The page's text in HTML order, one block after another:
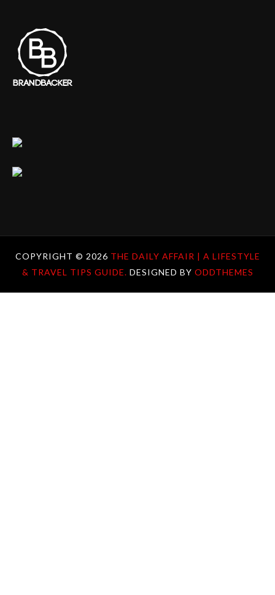
COPYRIGHT © 2026 THE DAILY AFFAIR | A LIFESTYLE
& TRAVEL TIPS GUIDE. DESIGNED BY ODDTHEMES